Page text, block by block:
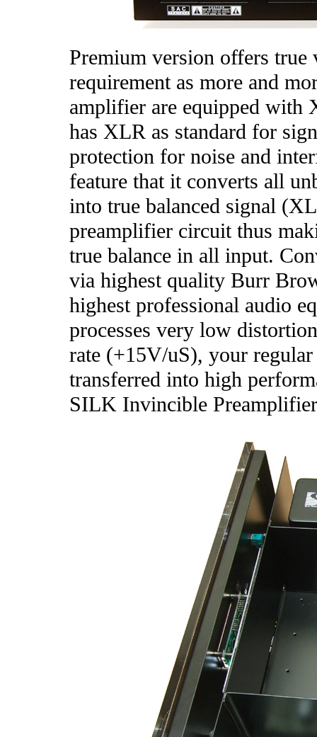
Premium version offers
requirement as more and
amplifier are equipped with
has XLR as standard for
protection for noise and
feature that it converts all
into true balanced signal
preamplifier circuit thus
true balance in all input.
via highest quality Burr
highest professional audio
processes very low
rate (+15V/uS), your
transferred into high
SILK Invincible